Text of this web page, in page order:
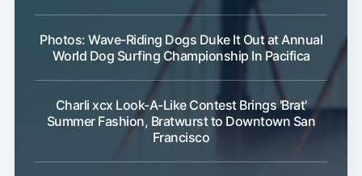
Photos: Wave-Riding Dogs Duke It Out at Annual
World Dog Surfing Championship In Pacifica
Charli xcx Look-A-Like Contest Brings 'Brat'
Summer Fashion, Bratwurst to Downtown San
Francisco